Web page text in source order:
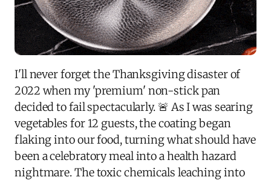
I'll never forget the Thanksgiving disaster of
2022 when my 'premium' non-stick pan
decided to fail spectacularly. 🚨 As I was searing
vegetables for 12 guests, the coating began
flaking into our food, turning what should have
been a celebratory meal into a health hazard
nightmare. The toxic chemicals leaching into